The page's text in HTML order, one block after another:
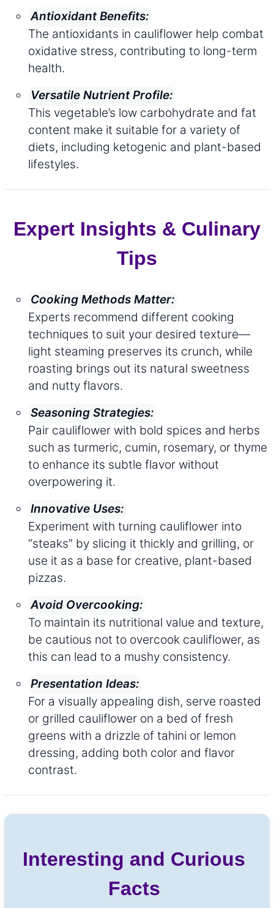
Antioxidant Benefits:
The antioxidants in cauliflower help combat
oxidative stress, contributing to long-term
health.
Versatile Nutrient Profile:
This vegetable’s low carbohydrate and fat
content make it suitable for a variety of
diets, including ketogenic and plant-based
lifestyles.
Expert Insights & Culinary
Tips
Cooking Methods Matter:
Experts recommend different cooking
techniques to suit your desired texture—
light steaming preserves its crunch, while
roasting brings out its natural sweetness
and nutty flavors.
Seasoning Strategies:
Pair cauliflower with bold spices and herbs
such as turmeric, cumin, rosemary, or thyme
to enhance its subtle flavor without
overpowering it.
Innovative Uses:
Experiment with turning cauliflower into
“steaks” by slicing it thickly and grilling, or
use it as a base for creative, plant-based
pizzas.
Avoid Overcooking:
To maintain its nutritional value and texture,
be cautious not to overcook cauliflower, as
this can lead to a mushy consistency.
Presentation Ideas:
For a visually appealing dish, serve roasted
or grilled cauliflower on a bed of fresh
greens with a drizzle of tahini or lemon
dressing, adding both color and flavor
contrast.
Interesting and Curious
Facts